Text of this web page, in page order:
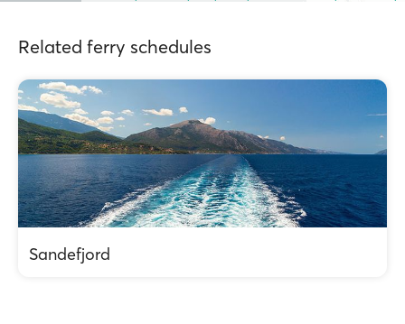
Related ferry schedules
Sandefjord